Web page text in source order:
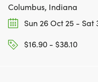
Columbus, Indiana
Sun 26 Oct 25 - Sat
$16.90 - $38.10